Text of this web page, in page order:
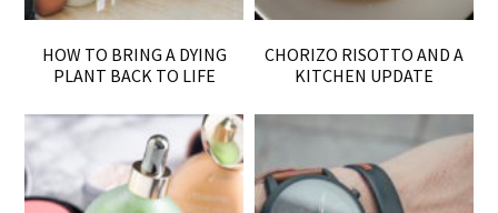
HOW TO BRING A DYING
PLANT BACK TO LIFE
CHORIZO RISOTTO AND A
KITCHEN UPDATE